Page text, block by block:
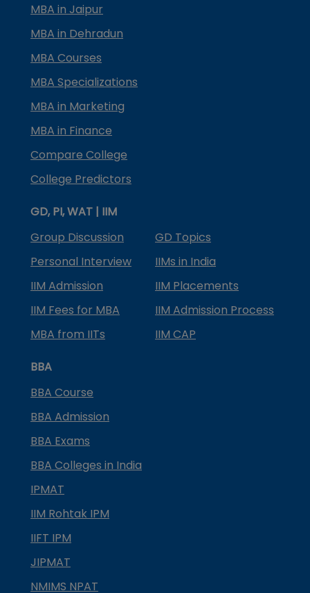
MBA in Jaipur
MBA in Dehradun
MBA Courses
MBA Specializations
MBA in Marketing
MBA in Finance
Compare College
College Predictors
GD, PI, WAT | IIM
Group Discussion
GD Topics
Personal Interview
IIMs in India
IIM Admission
IIM Placements
IIM Fees for MBA
IIM Admission Process
MBA from IITs
IIM CAP
BBA
BBA Course
BBA Admission
BBA Exams
BBA Colleges in India
IPMAT
IIM Rohtak IPM
IIFT IPM
JIPMAT
NMIMS NPAT